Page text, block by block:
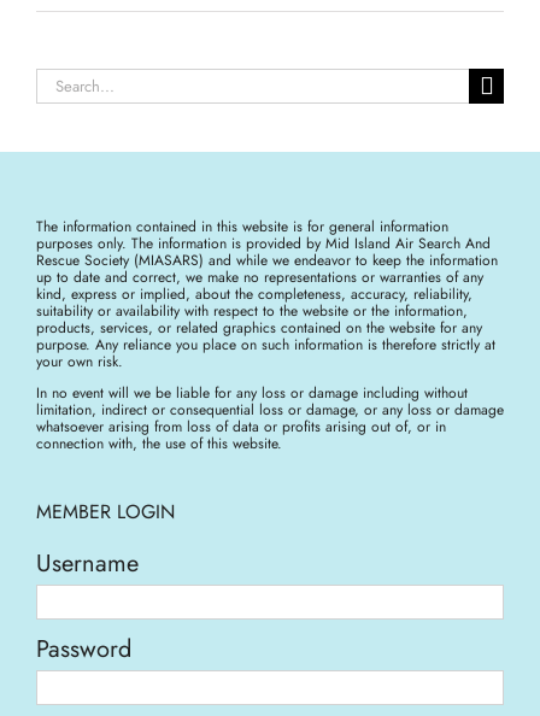
Search
The information contained in this website is for general information
purposes only. The information is provided by Mid Island Air Search And
Rescue Society (MIASARS) and while we endeavor to keep the information
up to date and correct, we make no representations or warranties of any
kind, express or implied, about the completeness, accuracy, reliability,
suitability or availability with respect to the website or the information,
products, services, or related graphics contained on the website for any
purpose. Any reliance you place on such information is therefore strictly at
your own risk.
In no event will we be liable for any loss or damage including without
limitation, indirect or consequential loss or damage, or any loss or damage
whatsoever arising from loss of data or profits arising out of, or in
connection with, the use of this website.
MEMBER LOGIN
Username
Password